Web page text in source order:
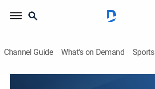
Channel Guide What's on Demand Sports